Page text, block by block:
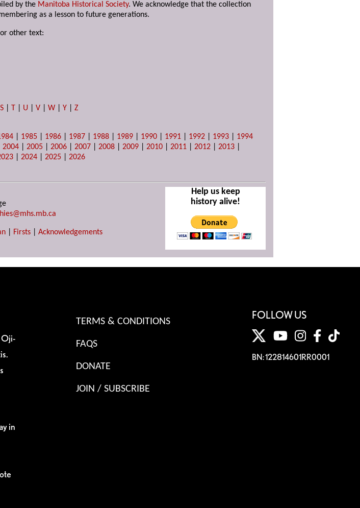
by the Manitoba Historical Society. We acknowledge that the collection
as a lesson to future generations.
other text:
S T U |V |W |Y |Z
1985 1986 1987 1988 1989 1990 1991 1992 1993
1994
2004 |2005 |2006 |2007 |2008 |2009 |2010 |2011 |2012 |2013
|2024 |2025 |2026
Firsts Acknowledgements
Help us keep
history alive!
Oji-
in
TERMS & CONDITIONS
FAQS
DONATE
JOIN / SUBSCRIBE
FOLLOW US
BN: 122814601RR0001